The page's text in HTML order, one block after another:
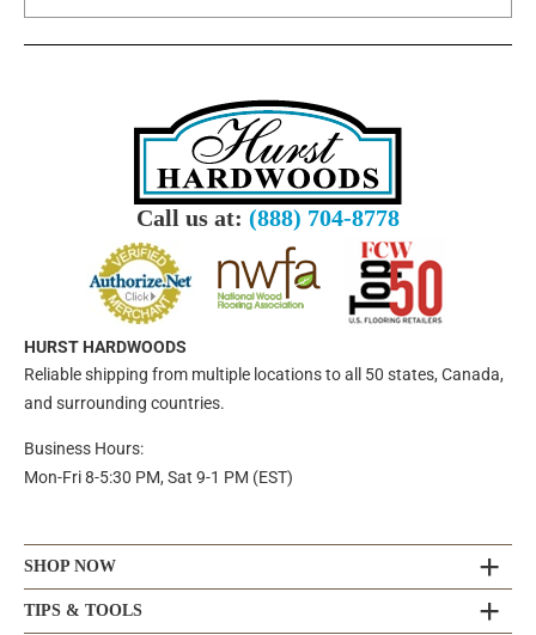
Call us at: (888) 704-8778
HURST HARDWOODS
Reliable shipping from multiple locations to all 50 states, Canada,
and surrounding countries.
Business Hours:
Mon-Fri 8-5:30 PM, Sat 9-1 PM (EST)
SHOP NOW
TIPS & TOOLS